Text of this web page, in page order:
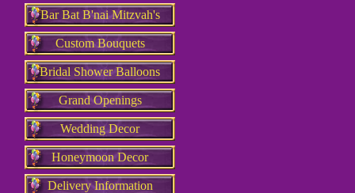
Bar Bat B'nai Mitzvah's
Custom Bouquets
Bridal Shower Balloons
Grand Openings
Wedding Decor
Honeymoon Decor
Delivery Information